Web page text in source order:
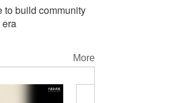
to build community
More